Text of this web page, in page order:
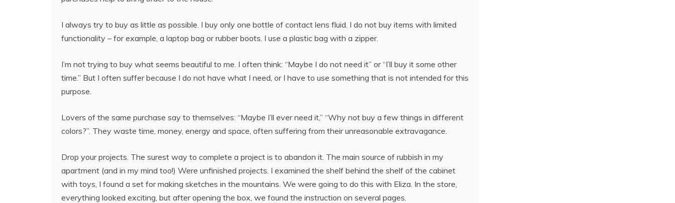
I always try to buy as little as possible. I buy only one bottle of contact lens fluid. I do not buy items with limited
functionality – for example, a laptop bag or rubber boots. I use a plastic bag with a zipper.
I’m not trying to buy what seems beautiful to me. I often think: “Maybe I do not need it” or “I’ll buy it some other
time.” But I often suffer because I do not have what I need, or I have to use something that is not intended for this
purpose.
Lovers of the same purchase say to themselves: “Maybe I’ll ever need it,” “Why not buy a few things in different
colors?”. They waste time, money, energy and space, often suffering from their unreasonable extravagance.
Drop your projects. The surest way to complete a project is to abandon it. The main source of rubbish in my
apartment (and in my mind too!) Were unfinished projects. I examined the shelf behind the shelf of the cabinet
with toys, I found a set for making sketches in the mountains. We were going to do this with Eliza. In the store,
everything looked exciting, but after opening the box, we found the instruction on several pages.